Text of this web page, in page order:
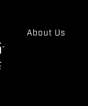
About Us